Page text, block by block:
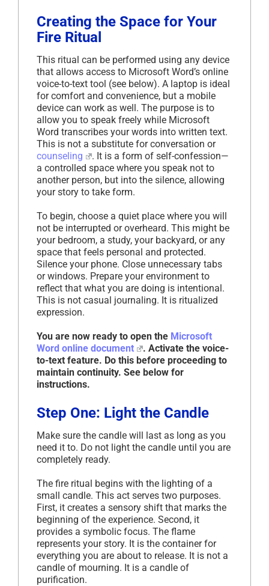
Creating the Space for Your
Fire Ritual
This ritual can be performed using any device
that allows access to Microsoft Word’s online
voice-to-text tool (see below). A laptop is ideal
for comfort and convenience, but a mobile
device can work as well. The purpose is to
allow you to speak freely while Microsoft
Word transcribes your words into written text.
This is not a substitute for conversation or
counseling
. It is a form of self-confession—
a controlled space where you speak not to
another person, but into the silence, allowing
your story to take form.
To begin, choose a quiet place where you will
not be interrupted or overheard. This might be
your bedroom, a study, your backyard, or any
space that feels personal and protected.
Silence your phone. Close unnecessary tabs
or windows. Prepare your environment to
reflect that what you are doing is intentional.
This is not casual journaling. It is ritualized
expression.
You are now ready to open the Microsoft
Word online document
. Activate the voice-
to-text feature. Do this before proceeding to
maintain continuity. See below for
instructions.
Step One: Light the Candle
Make sure the candle will last as long as you
need it to. Do not light the candle until you are
completely ready.
The fire ritual begins with the lighting of a
small candle. This act serves two purposes.
First, it creates a sensory shift that marks the
beginning of the experience. Second, it
provides a symbolic focus. The flame
represents your story. It is the container for
everything you are about to release. It is not a
candle of mourning. It is a candle of
purification.